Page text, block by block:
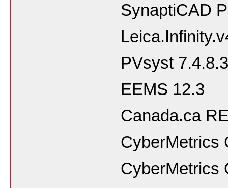
SynaptiCAD
PVsyst
EEMS 12.3
Canada.ca
CyberMetrics
CyberMetrics